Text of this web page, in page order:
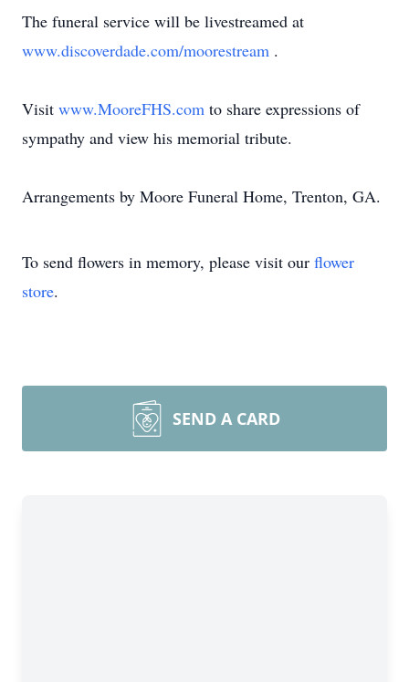
The funeral service will be livestreamed at
www.discoverdade.com/moorestream .
Visit www.MooreFHS.com to share expressions of
sympathy and view his memorial tribute.
Arrangements by Moore Funeral Home, Trenton, GA.
To send flowers in memory, please visit our flower
store.
SEND A CARD